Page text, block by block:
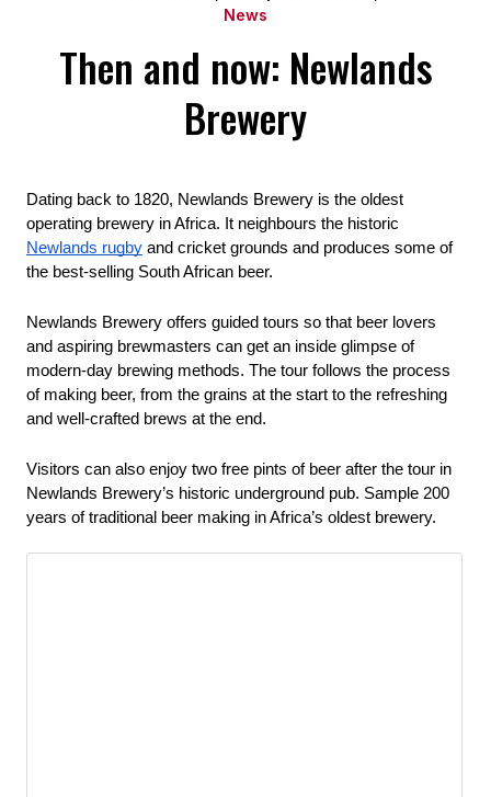
News
Then and now: Newlands
Brewery
Dating back to 1820, Newlands Brewery is the oldest
Newlands rugby and cricket grounds and produces some of
the best-selling South African beer.
Newlands Brewery offers guided tours so that beer lovers
and aspiring brewmasters can get an inside glimpse of
modern-day brewing methods. The tour follows the process
of making beer, from the grains at the start to the refreshing
and well-crafted brews at the end.
Visitors can also enjoy two free pints of beer after the tour in
Newlands Brewery’s historic underground pub. Sample 200
years of traditional beer making in Africa’s oldest brewery.